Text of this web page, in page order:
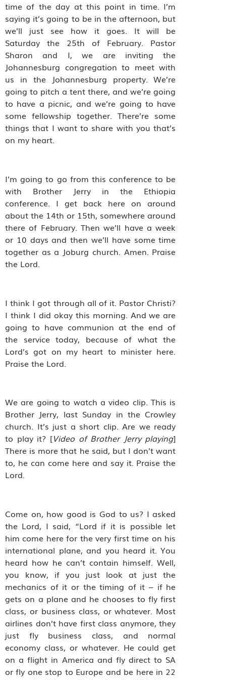
time of the day at this point in time. I’m
saying it’s going to be in the afternoon, but
we’ll just see how it goes. It will be
Saturday the 25th of February. Pastor
Sharon and I, we are inviting the
Johannesburg congregation to meet with
us in the Johannesburg property. We’re
going to pitch a tent there, and we’re going
to have a picnic, and we’re going to have
some fellowship together. There’re some
things that I want to share with you that’s
on my heart.
I’m going to go from this conference to be
with Brother Jerry in the Ethiopia
conference. I get back here on around
about the 14th or 15th, somewhere around
there of February. Then we’ll have a week
or 10 days and then we’ll have some time
together as a Joburg church. Amen. Praise
the Lord.
I think I got through all of it. Pastor Christi?
I think I did okay this morning. And we are
going to have communion at the end of
the service today, because of what the
Lord’s got on my heart to minister here.
Praise the Lord.
We are going to watch a video clip. This is
Brother Jerry, last Sunday in the Crowley
church. It’s just a short clip. Are we ready
to play it? [Video of Brother Jerry playing]
There is more that he said, but I don’t want
to, he can come here and say it. Praise the
Lord.
Come on, how good is God to us? I asked
the Lord, I said, “Lord if it is possible let
him come here for the very first time on his
international plane, and you heard it. You
heard how he can’t contain himself. Well,
you know, if you just look at just the
mechanics of it or the timing of it – if he
gets on a plane and he chooses to fly first
class, or business class, or whatever. Most
airlines don’t have first class anymore, they
just fly business class, and normal
economy class, or whatever. He could get
on a flight in America and fly direct to SA
or fly one stop to Europe and be here in 22